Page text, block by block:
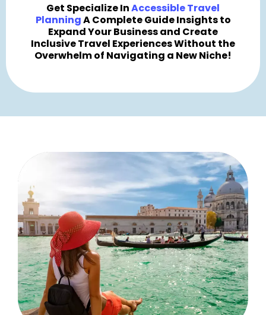
Get Specialize InAccessible Travel
PlanningA Complete Guide Insights to
Expand Your Business and Create
Inclusive Travel Experiences Without the
Overwhelm of Navigating a New Niche!